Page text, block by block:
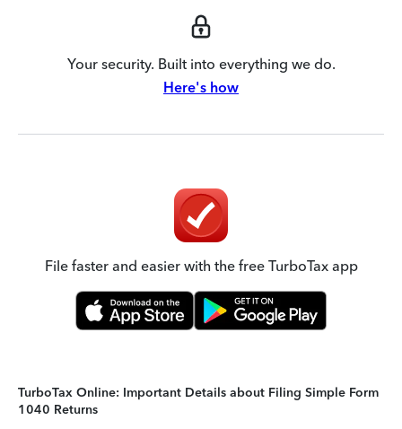
Your security. Built into everything we do.
Here's how
File faster and easier with the free TurboTax app
TurboTax Online: Important Details about Filing Simple Form
1040 Returns